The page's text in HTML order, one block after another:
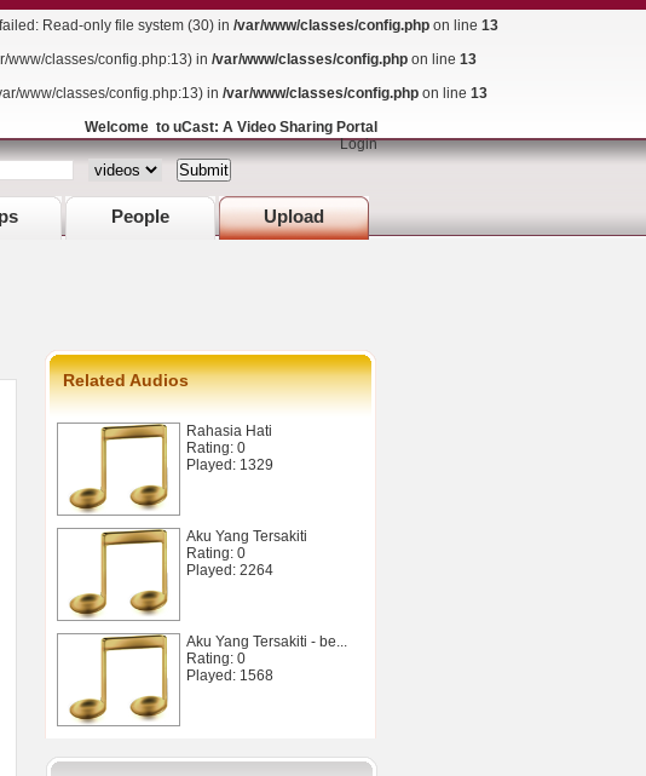
Read-only file system (30) in /var/www/classes/config.phpon line 13
www/classes/config.php:13) in /var/www/classes/config.php on line 13
www/classes/config.php:13) in /var/www/classes/config.phpon line 13
Welcome to uCast: A Video Sharing Portal
Login
People Upload
Related Audios
Rahasia Hati
Rating: 0
Played: 1329
Aku Yang Tersakiti
Rating: 0
Played: 2264
Aku Yang Tersakiti - be...
Rating: 0
Played: 1568